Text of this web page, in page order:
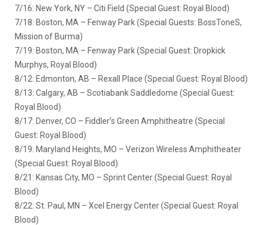
7/16: New York, NY – Citi Field (Special Guest: Royal Blood)
7/18: Boston, MA – Fenway Park (Special Guests: BossToneS,
Mission of Burma)
7/19: Boston, MA – Fenway Park (Special Guest: Dropkick
Murphys, Royal Blood)
8/12: Edmonton, AB – Rexall Place (Special Guest: Royal Blood)
8/13: Calgary, AB – Scotiabank Saddledome (Special Guest:
Royal Blood)
8/17: Denver, CO – Fiddler’s Green Amphitheatre (Special
Guest: Royal Blood)
8/19: Maryland Heights, MO – Verizon Wireless Amphitheater
(Special Guest: Royal Blood)
8/21: Kansas City, MO – Sprint Center (Special Guest: Royal
Blood)
8/22: St. Paul, MN – Xcel Energy Center (Special Guest: Royal
Blood)